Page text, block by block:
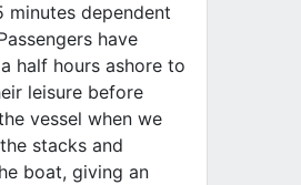
minutes dependent
have
half hours ashore to
leisure before
vessel when we
stacks and
boat, giving an